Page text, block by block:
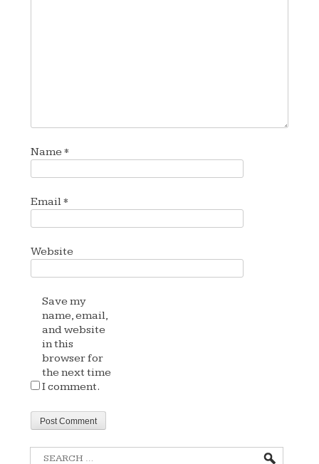
Name*
Email*
Website
Save my
name, email,
and website
in this
browser for
the next time
I comment.
Search